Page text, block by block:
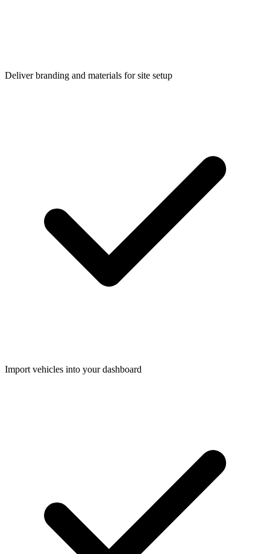
Deliver branding and materials for site setup
Import vehicles into your dashboard